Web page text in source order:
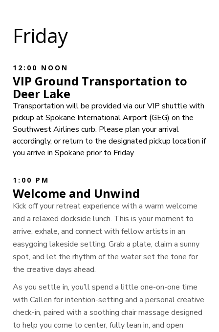
Friday
12:00 NOON
VIP Ground Transportation to
Deer Lake
Transportation will be provided via our VIP shuttle with
pickup at Spokane International Airport (GEG) on the
Southwest Airlines curb. Please plan your arrival
accordingly, or return to the designated pickup location if
you arrive in Spokane prior to Friday.
1:00 PM
Welcome and Unwind
Kick off your retreat experience with a warm welcome
and a relaxed dockside lunch. This is your moment to
arrive, exhale, and connect with fellow artists in an
easygoing lakeside setting. Grab a plate, claim a sunny
spot, and let the rhythm of the water set the tone for
the creative days ahead.
As you settle in, you’ll spend a little one-on-one time
with Callen for intention-setting and a personal creative
check-in, paired with a soothing chair massage designed
to help you come to center, fully lean in, and open